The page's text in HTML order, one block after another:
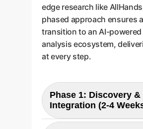
edge research like
phased approach ensures
transition to an AI-
analysis ecosystem,
at every step.
Phase 1: Discovery &
Integration (2-4
We begin by identifying